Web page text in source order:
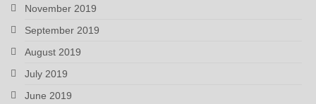
November 2019
September 2019
August 2019
July 2019
June 2019